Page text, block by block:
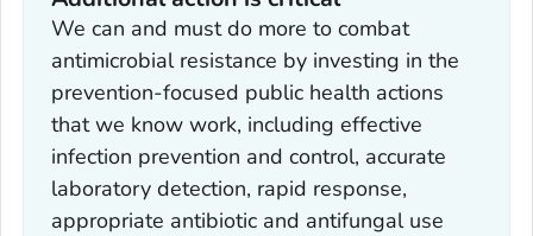
We can and must do more to combat
antimicrobial resistance by investing in the
prevention-focused public health actions
that we know work, including effective
infection prevention and control, accurate
laboratory detection, rapid response,
appropriate antibiotic and antifungal use